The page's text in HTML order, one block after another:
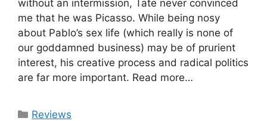
without an intermission, Tate never convinced
me that he was Picasso. While being nosy
about Pablo’s sex life (which really is none of
our goddamned business) may be of prurient
interest, his creative process and radical politics
are far more important. Read more…
Categories
Reviews